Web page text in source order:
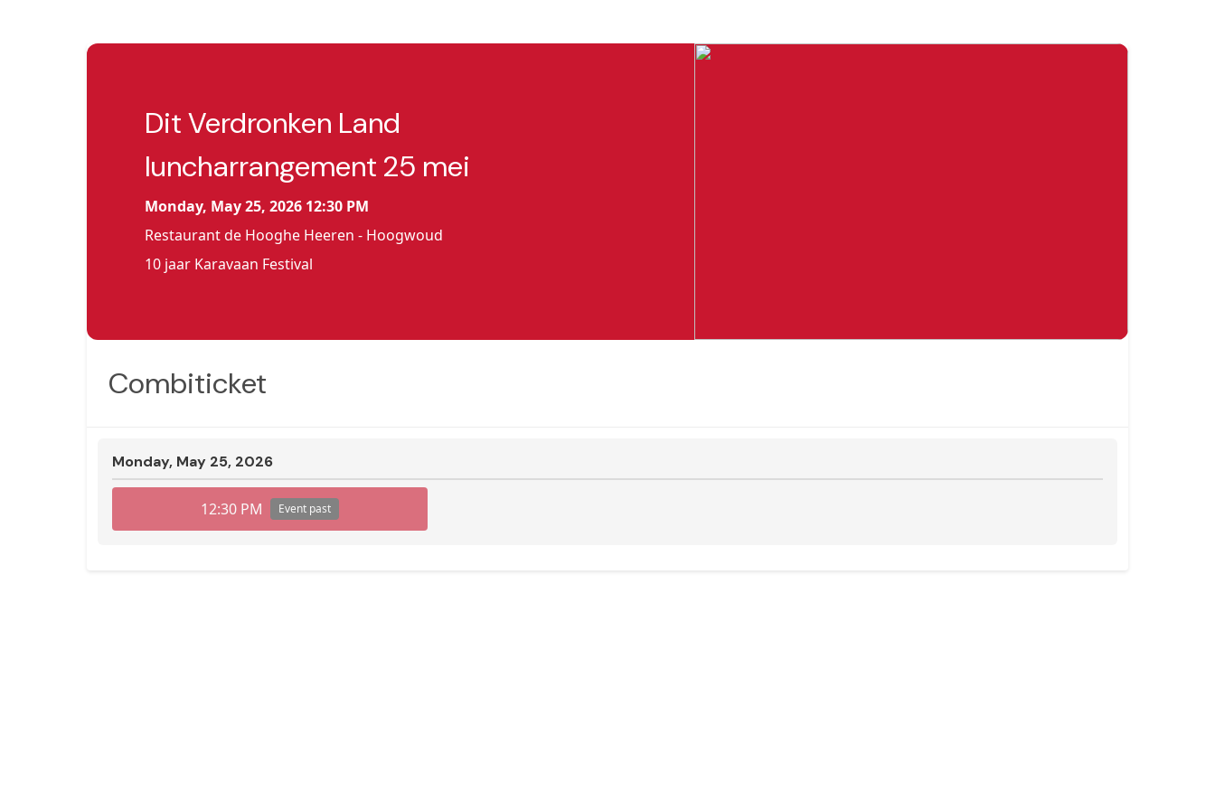
Dit Verdronken Land
luncharrangement 25 mei
Monday, May 25, 2026 12:30 PM
Restaurant de Hooghe Heeren - Hoogwoud
10 jaar Karavaan Festival
Combiticket
Monday, May 25, 2026
12:30 PM Event past